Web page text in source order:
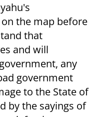
the map before
that
and will
any
government
to the State of
by the sayings of